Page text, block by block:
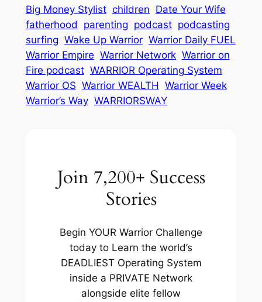
Big Money Stylist children Date Your Wife
fatherhood
parenting podcast podcasting
surfing Wake Up Warrior Warrior Daily FUEL
Warrior Empire Warrior Network Warrior on
Fire podcast WARRIOR Operating System
Warrior OS Warrior WEALTH Warrior Week
Warrior’s Way WARRIORSWAY
Join 7,200+ Success
Stories
Begin YOUR Warrior Challenge
today to Learn the world’s
DEADLIEST Operating System
inside a PRIVATE Network
alongside elite fellow